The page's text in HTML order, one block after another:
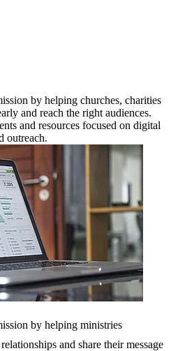
by helping churches, charities
and reach the right audiences.
and resources focused on digital
outreach.
by helping ministries
and share their message